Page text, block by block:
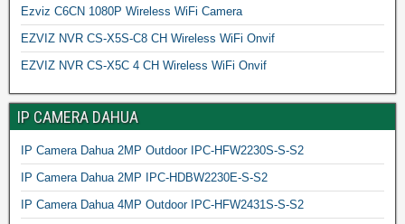
Ezviz C6CN 1080P Wireless WiFi Camera
EZVIZ NVR CS-X5S-C8 CH Wireless WiFi Onvif
EZVIZ NVR CS-X5C 4 CH Wireless WiFi Onvif
IP CAMERA DAHUA
IP Camera Dahua 2MP Outdoor IPC-HFW2230S-S-S2
IP Camera Dahua 2MP IPC-HDBW2230E-S-S2
IP Camera Dahua 4MP Outdoor IPC-HFW2431S-S-S2